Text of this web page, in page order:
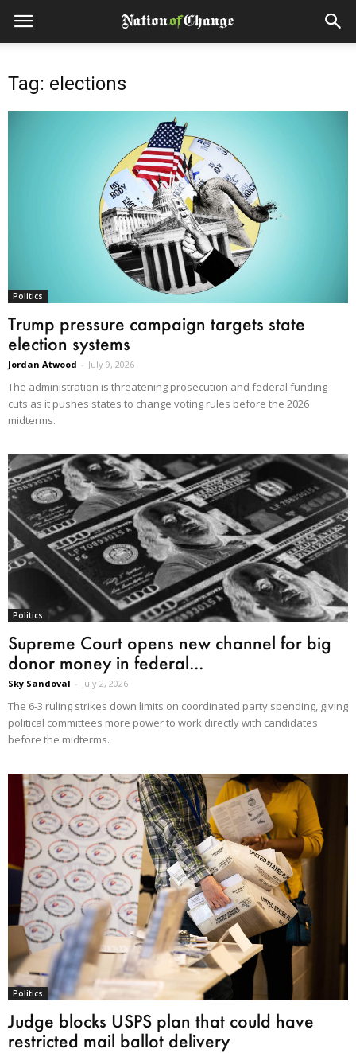
Tag: elections
Politics
Trump pressure campaign targets state
election systems
Jordan Atwood - July 9, 2026
The administration is threatening prosecution and federal funding
cuts as it pushes states to change voting rules before the 2026
midterms.
Politics
Supreme Court opens new channel for big
donor money in federal...
Sky Sandoval - July 2, 2026
The 6-3 ruling strikes down limits on coordinated party spending, giving
political committees more power to work directly with candidates
before the midterms.
Politics
Judge blocks USPS plan that could have
restricted mail ballot delivery